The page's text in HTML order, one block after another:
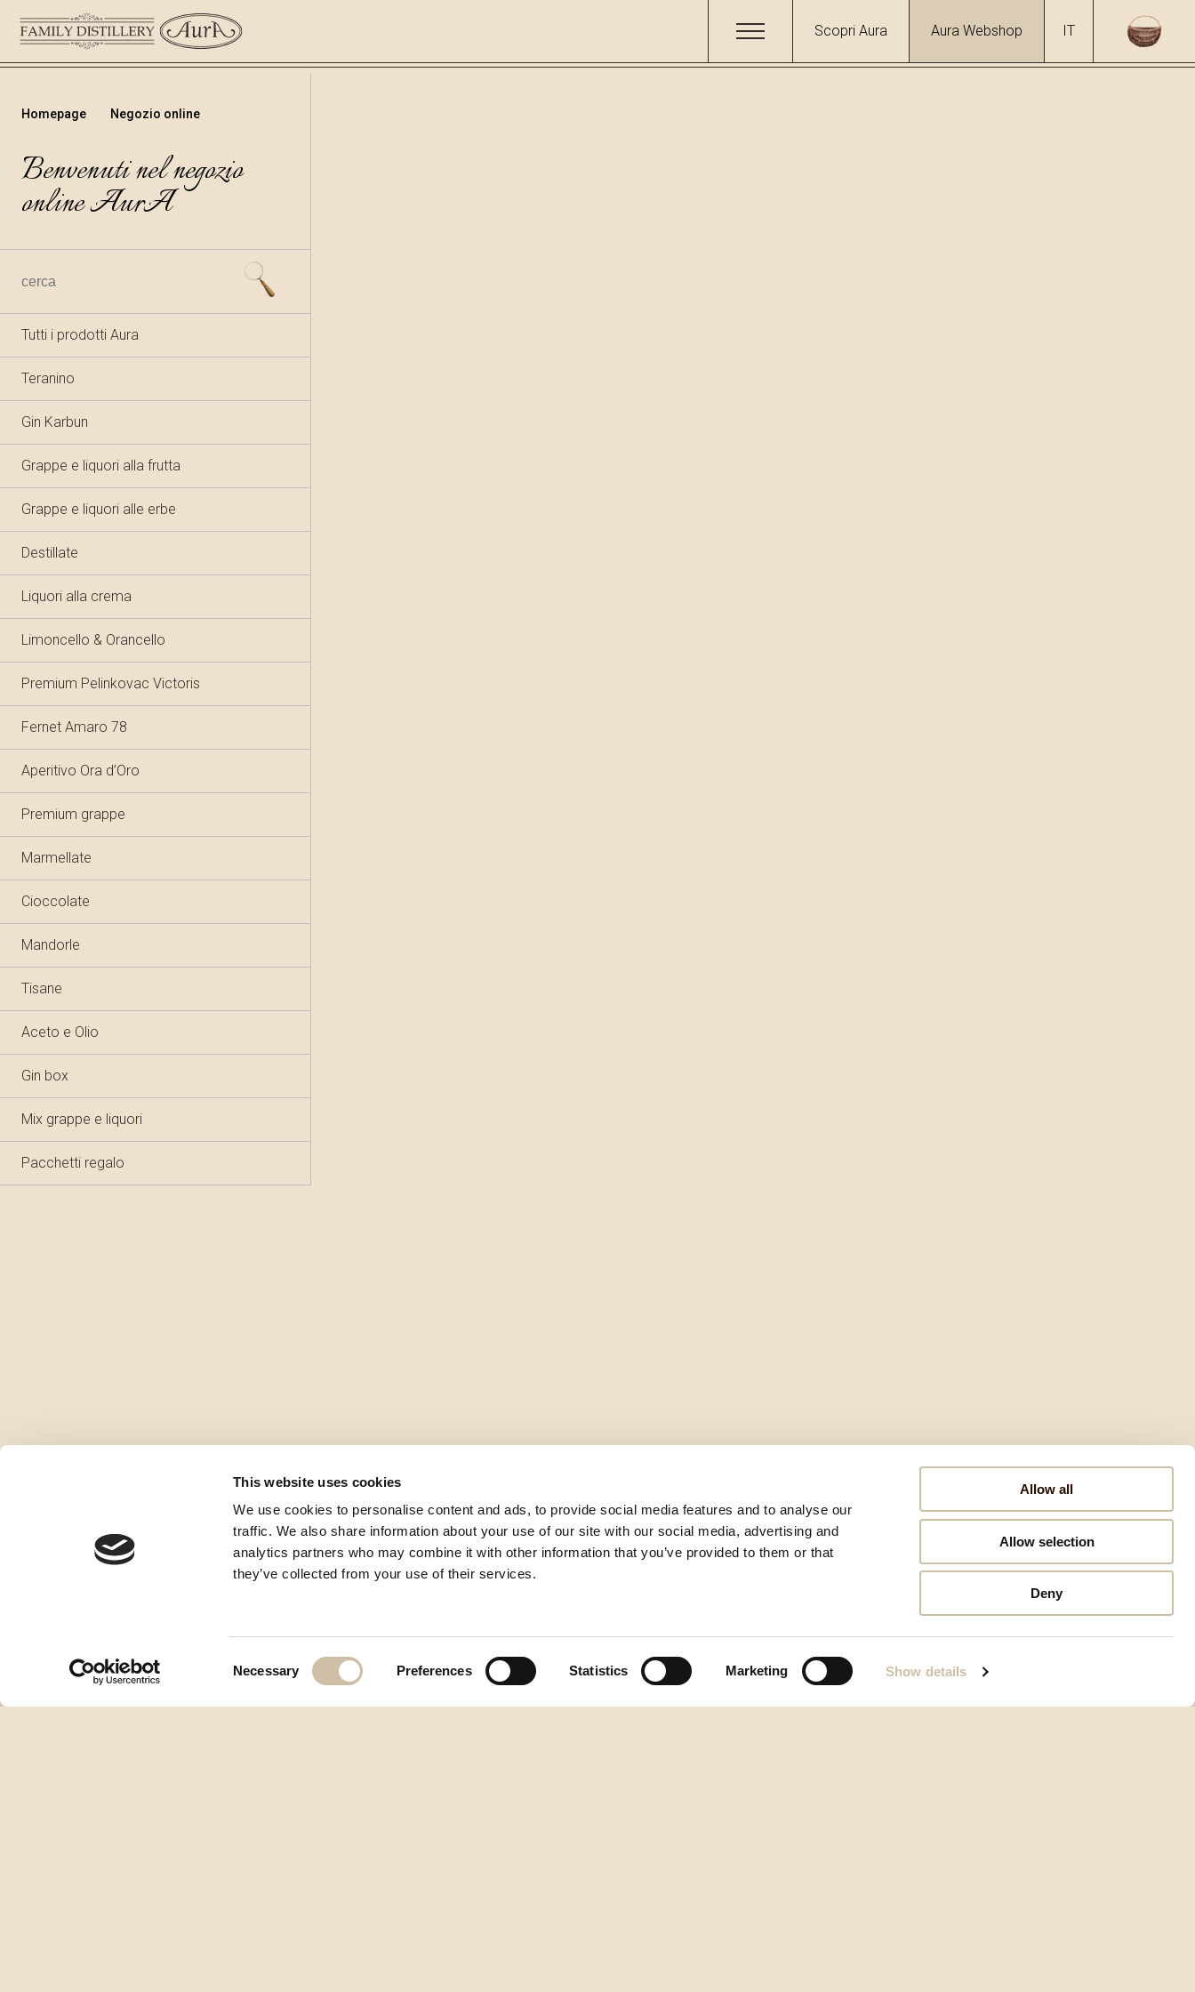
This website uses cookies
We use cookies to personalise content and ads, to provide social media features and to analyse our
traffic. We also share information about your use of our site with our social media, advertising and
analytics partners who may combine it with other information that you’ve provided to them or that
they’ve collected from your use of their services.
Necessary Preferences Statistics Marketing Show details
Allow all
Allow selection
Deny
Scopri Aura Aura Webshop IT
Homepage Negozio online
Benvenuti nel negozio
online AurA
Tutti i prodotti Aura
Teranino
Gin Karbun
Grappe e liquori alla frutta
Grappe e liquori alle erbe
Destillate
Liquori alla crema
Limoncello & Orancello
Premium Pelinkovac Victoris
Fernet Amaro 78
Aperitivo Ora d’Oro
Premium grappe
Marmellate
Cioccolate
Mandorle
Tisane
Aceto e Olio
Gin box
Mix grappe e liquori
Pacchetti regalo